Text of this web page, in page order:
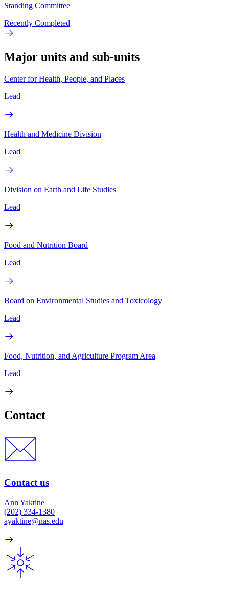
Standing Committee
Recently Completed
Major units and sub-units
Center for Health, People, and Places
Lead
Health and Medicine Division
Lead
Division on Earth and Life Studies
Lead
Food and Nutrition Board
Lead
Board on Environmental Studies and Toxicology
Lead
Food, Nutrition, and Agriculture Program Area
Lead
Contact
Contact us
Ann Yaktine
(202) 334-1380
ayaktine@nas.edu